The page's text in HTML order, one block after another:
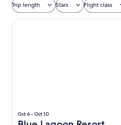
Trip length Stars Flight class
Oct 6 - Oct 10
Blue Lagoon Resort Lakeside